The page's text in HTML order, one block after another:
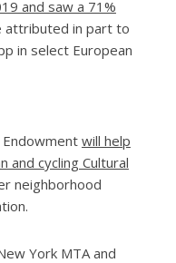
and saw a 71%
attributed in part to
in select European
will help
and cycling Cultural
neighborhood
York MTA and